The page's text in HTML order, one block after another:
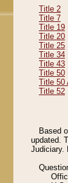
Title 2
Title 7
Title 19
Title 20
Title 25
Title 34
Title 43
Title 50
Title 50
Title 52
Based
updated.
Judiciary.
Office